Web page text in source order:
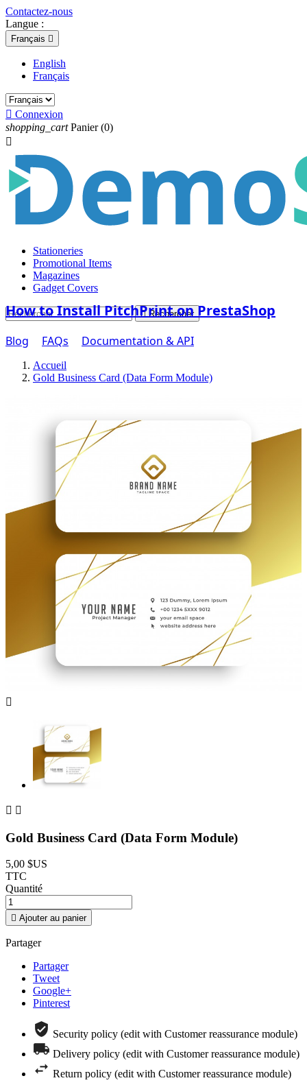
Contactez-nous
Langue :
Français 
English
Français
 Connexion
shopping_cart Panier (0)

Stationeries
Promotional Items
Magazines
Gadget Covers
 Rechercher
How to Install PitchPrint on PrestaShop
Blog FAQs Documentation & API
Accueil
Gold Business Card (Data Form Module)

 
Gold Business Card (Data Form Module)
5,00 $US
TTC
Quantité
 Ajouter au panier
Partager
Partager
Tweet
Google+
Pinterest
Security policy (edit with Customer reassurance module)
Delivery policy (edit with Customer reassurance module)
Return policy (edit with Customer reassurance module)